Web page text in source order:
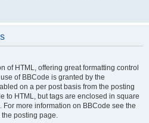
of HTML, offering great formatting control
of BBCode is granted by the
on a per post basis from the posting
to HTML, but tags are enclosed in square
For more information on BBCode see the
posting page.